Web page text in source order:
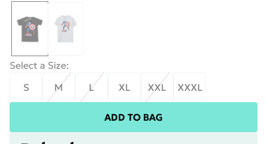
Select a Size:
S
M L XL XXL XXXL
ADD TO BAG